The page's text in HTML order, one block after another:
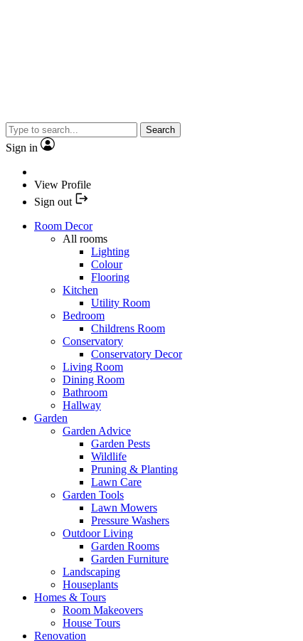
Search
Sign in
View Profile
Sign out
Room Decor
All rooms
Lighting
Colour
Flooring
Kitchen
Utility Room
Bedroom
Childrens Room
Conservatory
Conservatory Decor
Living Room
Dining Room
Bathroom
Hallway
Garden
Garden Advice
Garden Pests
Wildlife
Pruning & Planting
Lawn Care
Garden Tools
Lawn Mowers
Pressure Washers
Outdoor Living
Garden Rooms
Garden Furniture
Landscaping
Houseplants
Homes & Tours
Room Makeovers
House Tours
Renovation